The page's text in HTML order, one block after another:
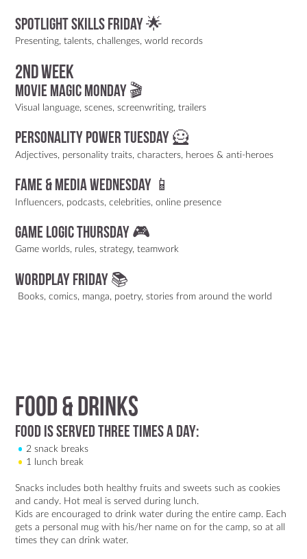
Spotlight Skills Friday 🌟
Presenting, talents, challenges, world records
2nd week
Movie Magic Monday 🎬
Visual language, scenes, screenwriting, trailers
Personality Power Tuesday 🦸
Adjectives, personality traits, characters, heroes & anti-heroes
Fame & Media Wednesday 📱
Influencers, podcasts, celebrities, online presence
Game Logic Thursday 🎮
Game worlds, rules, strategy, teamwork
Wordplay Friday 📚
Books, comics, manga, poetry, stories from around the world
Food & Drinks
Food is Served Three Times a Day:
2 snack breaks
1 lunch break
Snacks includes both healthy fruits and sweets such as cookies
and candy. Hot meal is served during lunch.
Kids are encouraged to drink water during the entire camp. Each
gets a personal mug with his/her name on for the camp, so at all
times they can drink water.